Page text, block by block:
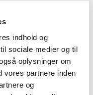
indhold og
sociale medier og til
oplysninger om
vores partnere inden
og
fewer severe
higher the infection
people, in
resistant to the
that have emerged in